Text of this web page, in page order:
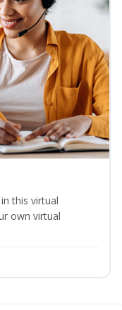
this virtual
own virtual